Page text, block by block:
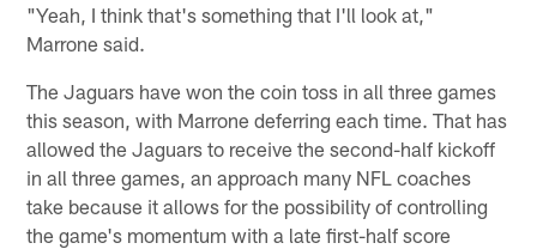
"Yeah, I think that's something that I'll look at,"
Marrone said.
The Jaguars have won the coin toss in all three games
this season, with Marrone deferring each time. That has
allowed the Jaguars to receive the second-half kickoff
in all three games, an approach many NFL coaches
take because it allows for the possibility of controlling
the game's momentum with a late first-half score